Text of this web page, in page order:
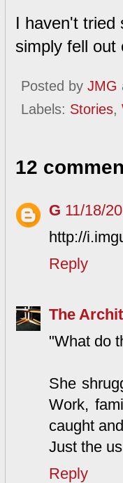
I haven't tried
simply fell out
Posted by JMG
Labels: Stories,
12
G 11/18/
http://
Reply
The
"What do
She
Work,
caught
Just the
Reply